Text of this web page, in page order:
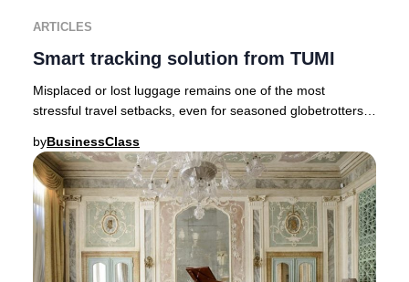
ARTICLES
Smart tracking solution from TUMI
Misplaced or lost luggage remains one of the most
stressful travel setbacks, even for seasoned globetrotters.
byBusinessClass